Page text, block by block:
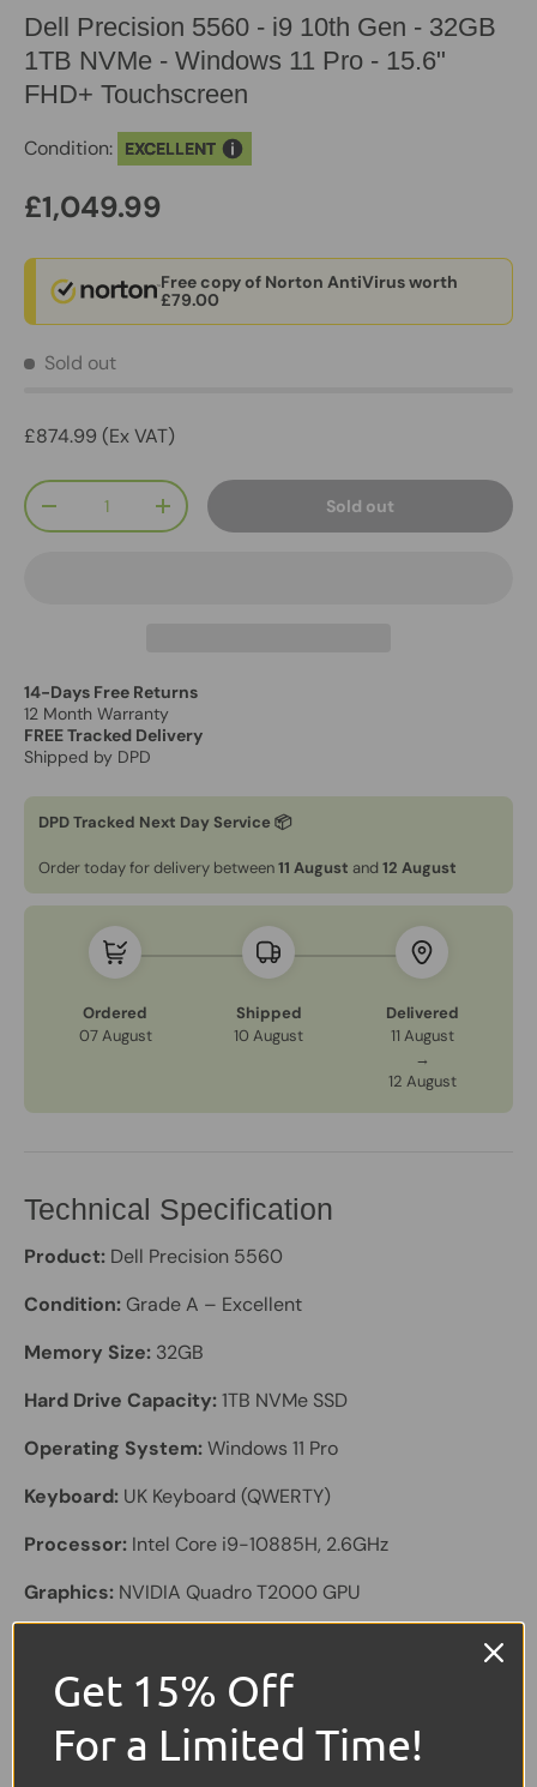
Dell Precision 5560 - i9 10th Gen - 32GB
1TB NVMe - Windows 11 Pro - 15.6"
FHD+ Touchscreen
Condition: EXCELLENT
£1,049.99
Free copy of Norton AntiVirus worth
£79.00
Sold out
£874.99 (Ex VAT)
Qty
-
+ Sold out
14-Days Free Returns
12 Month Warranty
FREE Tracked Delivery
Shipped by DPD
DPD Tracked Next Day Service 📦
Order today for delivery between11 August and 12 August
Ordered
07 August
Shipped
10 August
Delivered
11 August
→
12 August
Technical Specification
Product: Dell Precision 5560
Condition: Grade A – Excellent
Memory Size: 32GB
Hard Drive Capacity:1TB NVMe SSD
Operating System:Windows 11 Pro
Keyboard: UK Keyboard (QWERTY)
Processor: Intel Core i9-10885H, 2.6GHz
Graphics: NVIDIA Quadro T2000 GPU
Screen Size:15.6" FHD+ Touchscreen (1920 × 1200)
Laptop Battery:
Included – Excellent Health
Get 15% Off
For a Limited Time!